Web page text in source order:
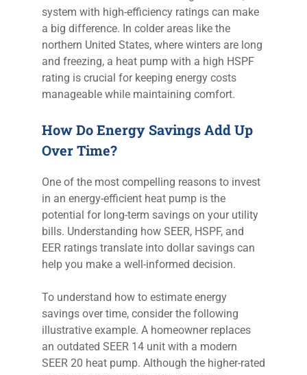
system with high-efficiency ratings can make
a big difference. In colder areas like the
northern United States, where winters are long
and freezing, a heat pump with a high HSPF
rating is crucial for keeping energy costs
manageable while maintaining comfort.
How Do Energy Savings Add Up
Over Time?
One of the most compelling reasons to invest
in an energy-efficient heat pump is the
potential for long-term savings on your utility
bills. Understanding how SEER, HSPF, and
EER ratings translate into dollar savings can
help you make a well-informed decision.
To understand how to estimate energy
savings over time, consider the following
illustrative example. A homeowner replaces
an outdated SEER 14 unit with a modern
SEER 20 heat pump. Although the higher-rated